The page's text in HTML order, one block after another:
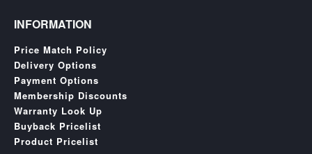
INFORMATION
Price Match Policy
Delivery Options
Payment Options
Membership Discounts
Warranty Look Up
Buyback Pricelist
Product Pricelist